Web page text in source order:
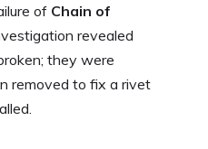
of Chain of
revealed
they were
removed to fix a rivet